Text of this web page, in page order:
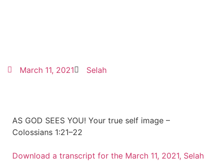
March 11, 2021 Selah
AS GOD SEES YOU! Your true self image –
Colossians 1:21–22
Download a transcript for the March 11, 2021, Selah